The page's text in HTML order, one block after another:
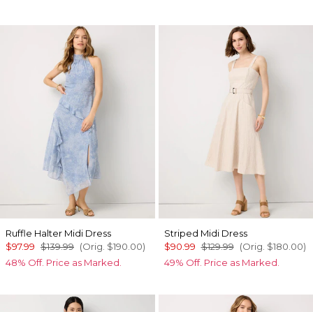
Ruffle Halter Midi Dress
$97.99 $139.99 (Orig. $190.00)
48% Off. Price as Marked.
Striped Midi Dress
$90.99 $129.99 (Orig. $180.00)
49% Off. Price as Marked.